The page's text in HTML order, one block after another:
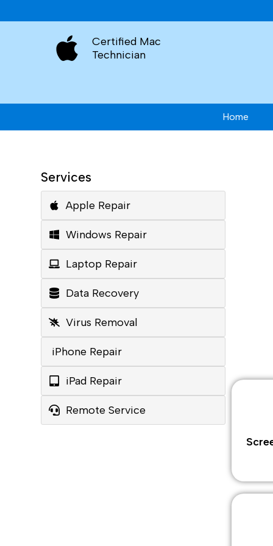
Certified Mac
Technician
Home
Services
Apple Repair
Windows Repair
Laptop Repair
Data Recovery
Virus Removal
iPhone Repair
iPad Repair
Remote Service